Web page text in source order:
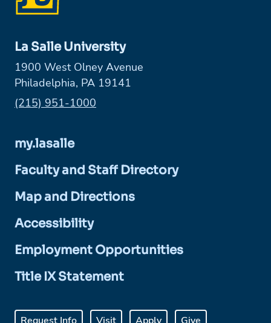
La Salle University
1900 West Olney Avenue
Philadelphia, PA 19141
Phone:
(215) 951-1000
my.lasalle
Faculty and Staff Directory
Map and Directions
Accessibility
Employment Opportunities
Title IX Statement